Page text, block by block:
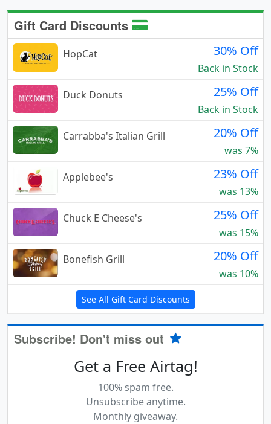
Gift Card Discounts
HopCat 30% Off
Back in Stock
Duck Donuts
25% Off
Back in Stock
Carrabba's Italian Grill
20% Off
was 7%
Applebee's
23% Off
was 13%
Chuck E Cheese's
25% Off
was 15%
Bonefish Grill
20% Off
was 10%
See All Gift Card Discounts
Subscribe! Don't miss out
Get a Free Airtag!
100% spam free.
Unsubscribe anytime.
Monthly giveaway.